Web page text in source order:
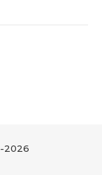
2026